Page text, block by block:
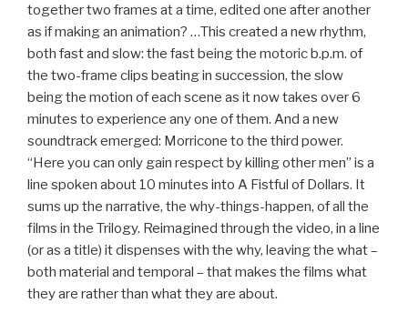
together two frames at a time, edited one after another
as if making an animation? …This created a new rhythm,
both fast and slow: the fast being the motoric b.p.m. of
the two-frame clips beating in succession, the slow
being the motion of each scene as it now takes over 6
minutes to experience any one of them. And a new
soundtrack emerged: Morricone to the third power.
“Here you can only gain respect by killing other men” is a
line spoken about 10 minutes into A Fistful of Dollars. It
sums up the narrative, the why-things-happen, of all the
films in the Trilogy. Reimagined through the video, in a line
(or as a title) it dispenses with the why, leaving the what –
both material and temporal – that makes the films what
they are rather than what they are about.